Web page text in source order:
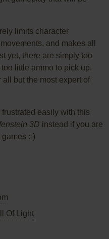
limits character
and makes all
yet, there are simply too
little ammo to pick up,
but the most expert of
easily with this
3D instead if you are
:-)
Of Light